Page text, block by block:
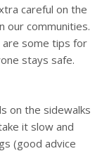
careful on the
our communities.
are some tips for
stays safe.
on the sidewalks
it slow and
(good advice